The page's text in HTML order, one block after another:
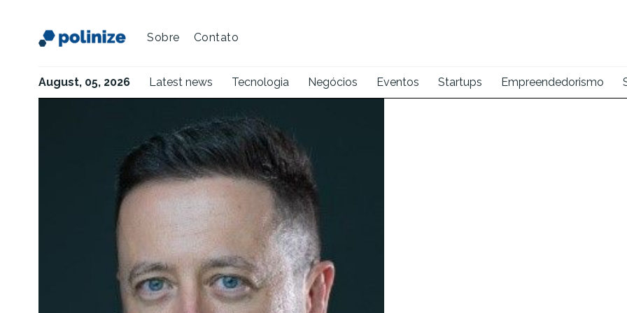
Sobre Contato
August, 05, 2026 Latest news Tecnologia Negócios Eventos Startups Empreendedorismo